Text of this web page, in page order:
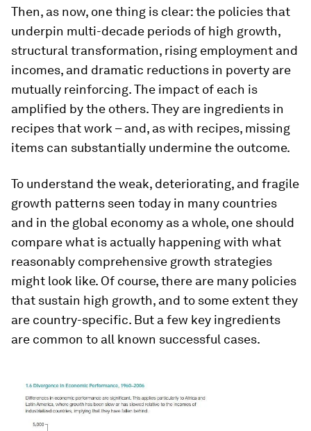
Then, as now, one thing is clear: the policies that
underpin multi-decade periods of high growth,
structural transformation, rising employment and
incomes, and dramatic reductions in poverty are
mutually reinforcing. The impact of each is
amplified by the others. They are ingredients in
recipes that work – and, as with recipes, missing
items can substantially undermine the outcome.
To understand the weak, deteriorating, and fragile
growth patterns seen today in many countries
and in the global economy as a whole, one should
compare what is actually happening with what
reasonably comprehensive growth strategies
might look like. Of course, there are many policies
that sustain high growth, and to some extent they
are country-specific. But a few key ingredients
are common to all known successful cases.